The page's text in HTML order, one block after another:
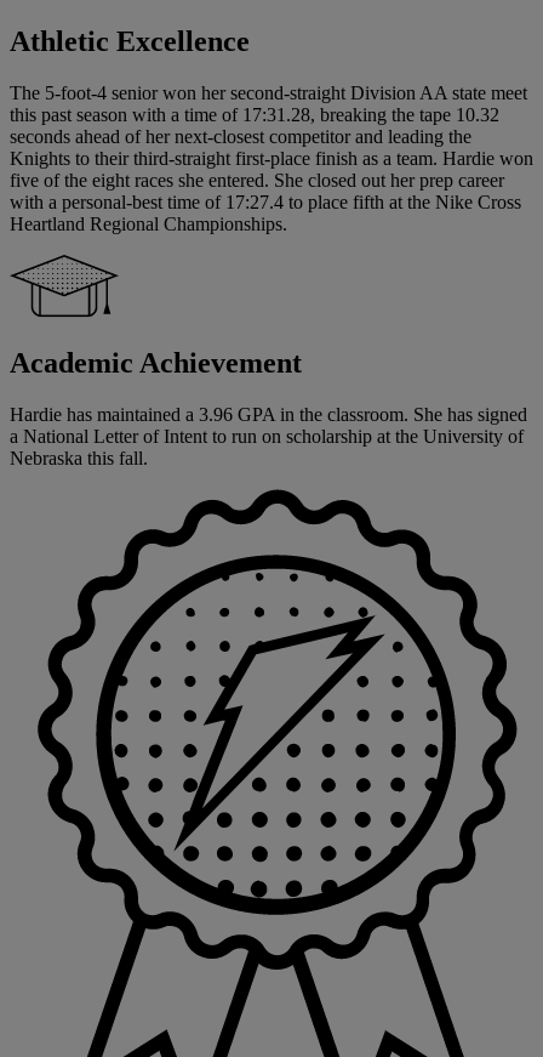
Athletic Excellence
The 5-foot-4 senior won her second-straight Division AA state meet
this past season with a time of 17:31.28, breaking the tape 10.32
seconds ahead of her next-closest competitor and leading the
Knights to their third-straight first-place finish as a team. Hardie won
five of the eight races she entered. She closed out her prep career
with a personal-best time of 17:27.4 to place fifth at the Nike Cross
Heartland Regional Championships.
Academic Achievement
Hardie has maintained a 3.96 GPA in the classroom. She has signed
a National Letter of Intent to run on scholarship at the University of
Nebraska this fall.